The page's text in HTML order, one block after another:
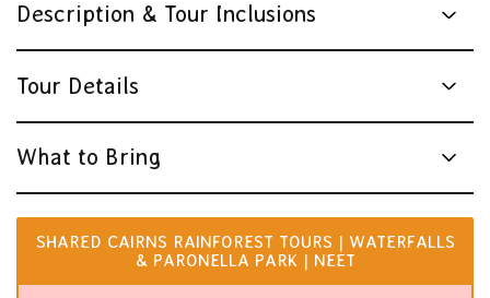
Description & Tour Inclusions
Tour Details
What to Bring
SHARED CAIRNS RAINFOREST TOURS | WATERFALLS
& PARONELLA PARK | NEET